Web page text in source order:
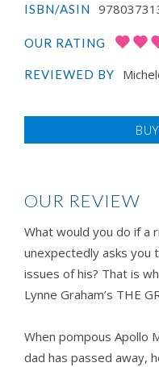
ISBN/ASIN
OUR RATING
REVIEWED BY
OUR REVIEW
What would you do if a
unexpectedly asks you
issues of his? That is
Lynne Graham’s THE
When pompous Apollo
dad has passed away,